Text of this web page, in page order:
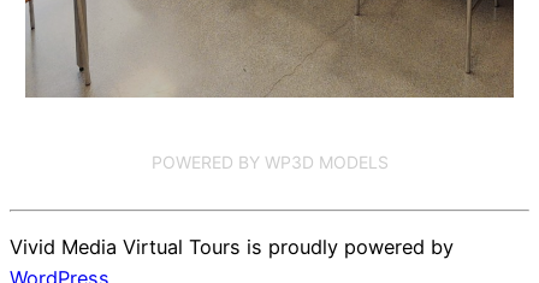
POWERED BY WP3D MODELS
Vivid Media Virtual Tours is proudly powered by